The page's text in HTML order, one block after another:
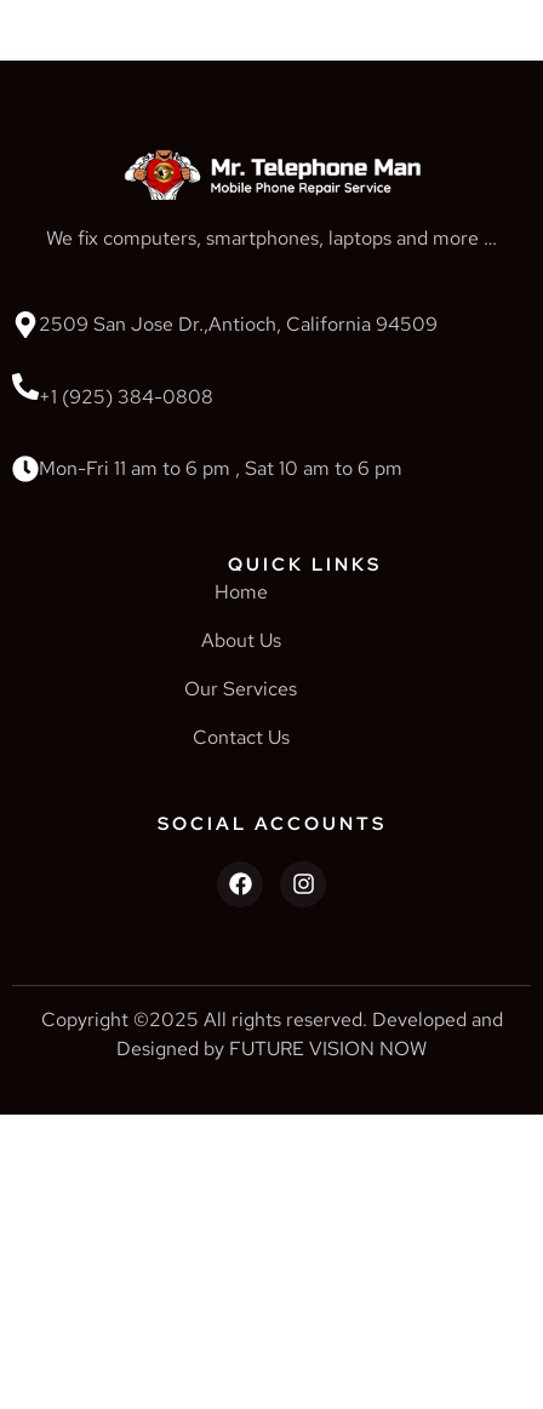
We fix computers, smartphones, laptops and more …
2509 San Jose Dr.,Antioch, California 94509
+1 (925) 384-0808
Mon-Fri 11 am to 6 pm , Sat 10 am to 6 pm
QUICK LINKS
Home
About Us
Our Services
Contact Us
SOCIAL ACCOUNTS
Copyright ©2025 All rights reserved. Developed and
Designed by FUTURE VISION NOW